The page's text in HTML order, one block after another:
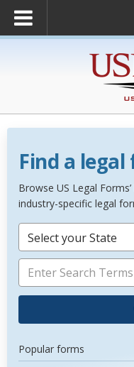
Find a
Browse US Legal
industry-specific legal
Select your State
Popular forms